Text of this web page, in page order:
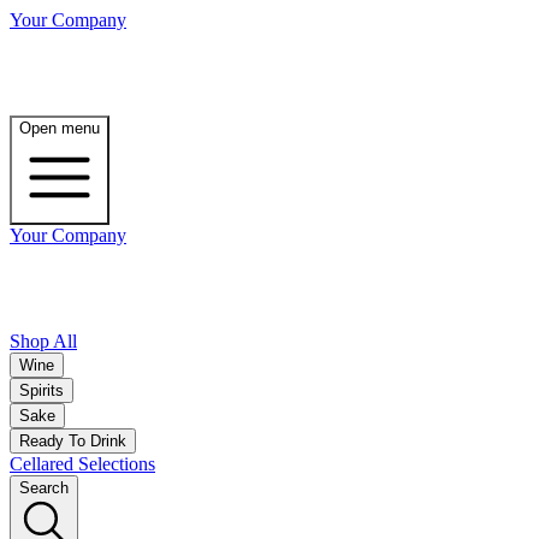
Your Company
Open menu
Your Company
Shop All
Wine
Spirits
Sake
Ready To Drink
Cellared Selections
Search